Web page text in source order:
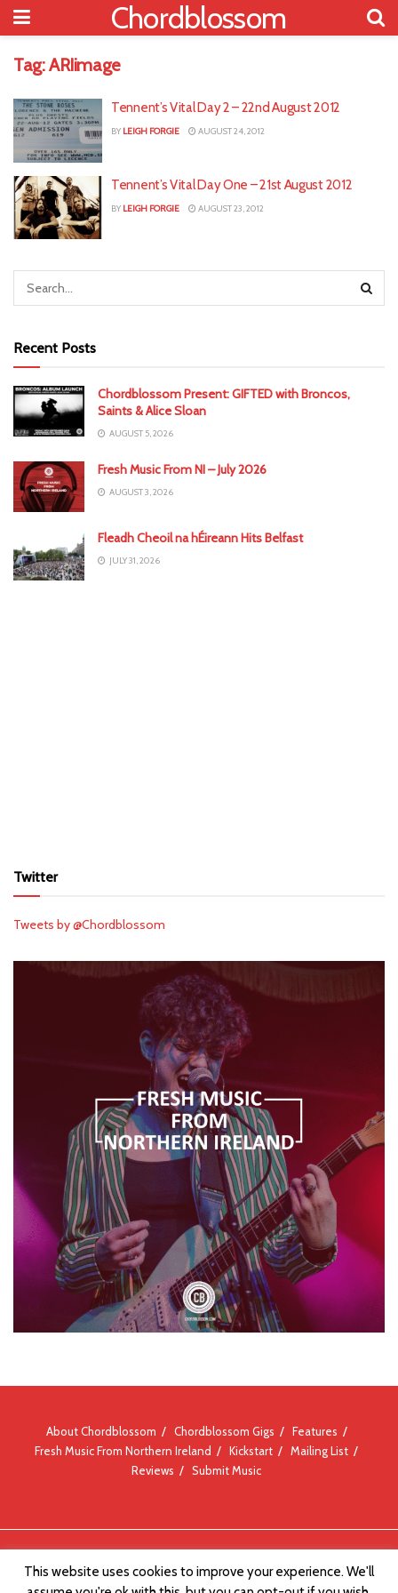
Chordblossom
Tag:ARIimage
Tennent’s Vital Day 2 – 22nd August 2012
BY LEIGH FORGIE AUGUST 24, 2012
Tennent’s Vital Day One – 21st August 2012
BY LEIGH FORGIE AUGUST 23, 2012
Recent Posts
Chordblossom Present: GIFTED with Broncos,
Saints & Alice Sloan
AUGUST 5, 2026
Fresh Music From NI – July 2026
AUGUST 3, 2026
Fleadh Cheoil na hÉireann Hits Belfast
JULY 31, 2026
Twitter
Tweets by @Chordblossom
About Chordblossom Chordblossom Gigs
Features
Fresh Music From Northern Ireland
Kickstart
Mailing List
Reviews
Submit Music
This website uses cookies to improve your experience. We'll